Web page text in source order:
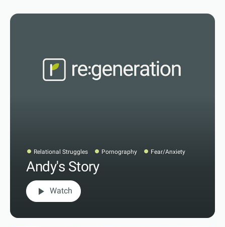
Relational Struggles Pornography Fear/Anxiety
Andy's Story
play_arrow Watch